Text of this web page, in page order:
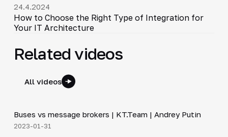
24.4.2024
How to Choose the Right Type of Integration for
Your IT Architecture
Related videos
All videos
▶
Buses vs message brokers | KT.Team | Andrey Putin
2023-01-31